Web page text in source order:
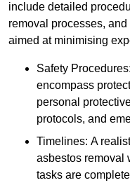
include detailed
removal processes,
aimed at minimising
Safety
encompass
personal
protocols, and
Timelines: A
asbestos removal
tasks are